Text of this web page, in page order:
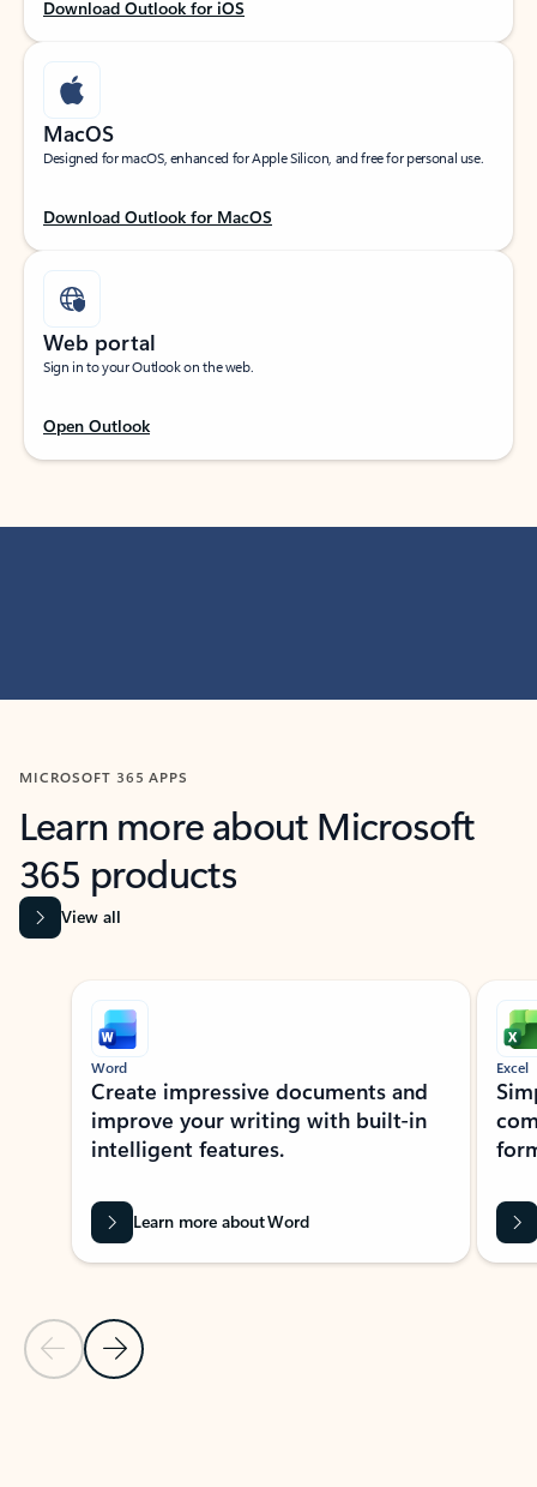
Download Outlook for iOS
MacOS
Designed for macOS, enhanced for Apple Silicon, and free for personal use.
Download Outlook for MacOS
Web portal
Sign in to your Outlook on the web.
Open Outlook
MICROSOFT 365 APPS
Learn more about Microsoft
365 products
View all
Showing slide 1 of 9
Previous Slide
Next Slide
Word
Create impressive documents and
improve your writing with built-in
intelligent features.
Learn more about Word
Excel